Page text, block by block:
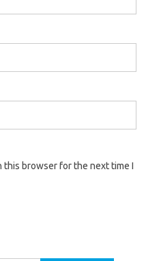
this browser for the next time I